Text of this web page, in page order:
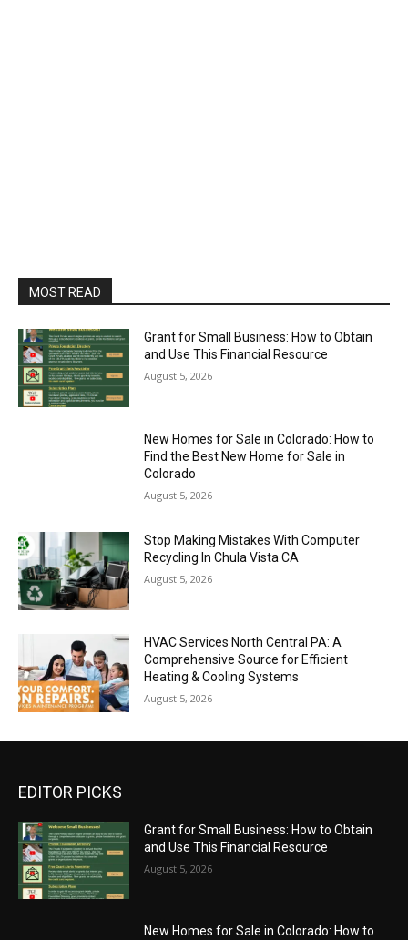
MOST READ
Grant for Small Business: How to Obtain
and Use This Financial Resource
August 5, 2026
New Homes for Sale in Colorado: How to
Find the Best New Home for Sale in
Colorado
August 5, 2026
Stop Making Mistakes With Computer
Recycling In Chula Vista CA
August 5, 2026
HVAC Services North Central PA: A
Comprehensive Source for Efficient
Heating & Cooling Systems
August 5, 2026
EDITOR PICKS
Grant for Small Business: How to Obtain
and Use This Financial Resource
August 5, 2026
New Homes for Sale in Colorado: How to